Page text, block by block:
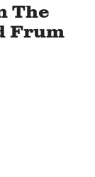
The
Frum